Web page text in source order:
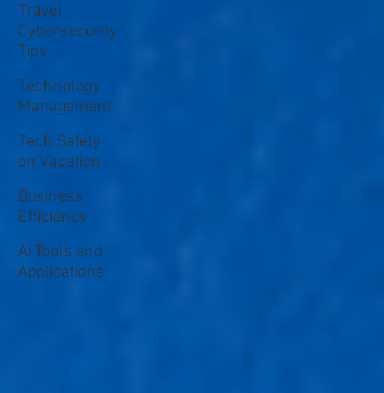
Travel
Cybersecurity
Tips
Technology
Management
Tech Safety
on Vacation
Business
Efficiency
AI Tools and
Applications